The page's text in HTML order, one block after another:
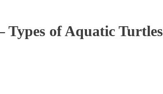
Types of Aquatic Turtles